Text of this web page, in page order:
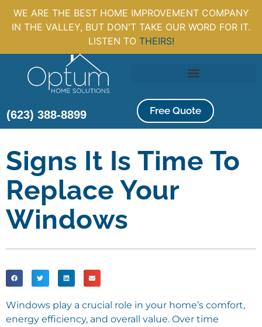
WE ARE THE BEST HOME IMPROVEMENT COMPANY
IN THE VALLEY, BUT DON'T TAKE OUR WORD FOR IT.
LISTEN TO THEIRS!
(623) 388-8899 Free Quote
Signs It Is Time To
Replace Your
Windows
Windows play a crucial role in your home’s comfort,
energy efficiency, and overall value. Over time